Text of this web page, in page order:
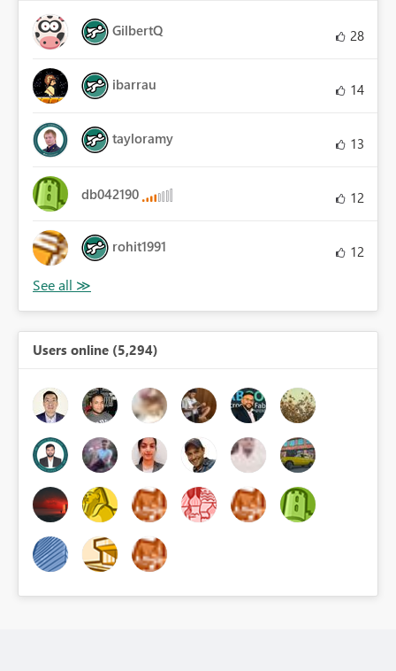
GilbertQ 28
ibarrau 14
tayloramy 13
db042190 12
rohit1991 12
Users online (5,294)